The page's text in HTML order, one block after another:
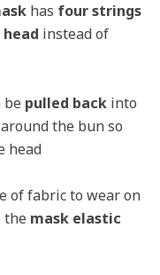
has four strings
head instead of
be pulled back into
the bun so
head
of fabric to wear on
the mask elastic